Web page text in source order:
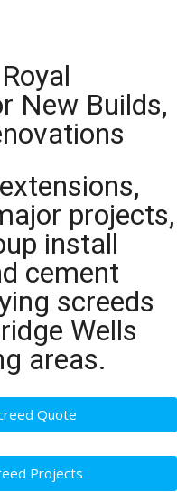
New Builds,
projects,
install
cement
screeds
Wells
areas.
Quote
Projects